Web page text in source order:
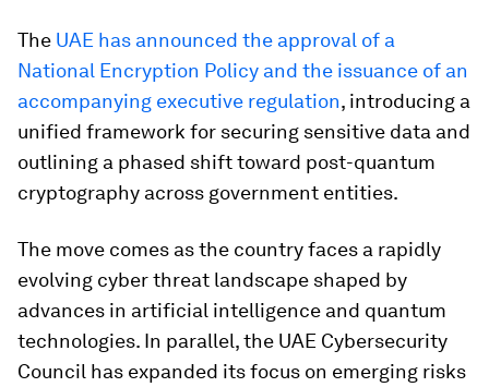
The UAE has announced the approval of a
National Encryption Policy and the issuance of an
accompanying executive regulation, introducing a
unified framework for securing sensitive data and
outlining a phased shift toward post-quantum
cryptography across government entities.
The move comes as the country faces a rapidly
evolving cyber threat landscape shaped by
advances in artificial intelligence and quantum
technologies. In parallel, the UAE Cybersecurity
Council has expanded its focus on emerging risks